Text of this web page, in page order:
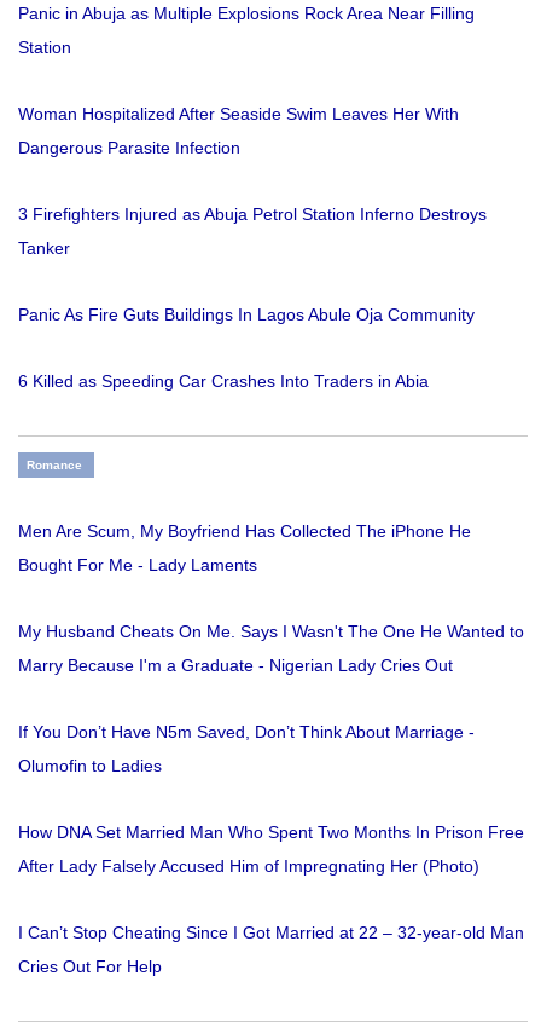
Panic in Abuja as Multiple Explosions Rock Area Near Filling
Station
Woman Hospitalized After Seaside Swim Leaves Her With
Dangerous Parasite Infection
3 Firefighters Injured as Abuja Petrol Station Inferno Destroys
Tanker
Panic As Fire Guts Buildings In Lagos Abule Oja Community
6 Killed as Speeding Car Crashes Into Traders in Abia
Romance
Men Are Scum, My Boyfriend Has Collected The iPhone He
Bought For Me - Lady Laments
My Husband Cheats On Me. Says I Wasn't The One He Wanted to
Marry Because I'm a Graduate - Nigerian Lady Cries Out
If You Don’t Have N5m Saved, Don’t Think About Marriage -
Olumofin to Ladies
How DNA Set Married Man Who Spent Two Months In Prison Free
After Lady Falsely Accused Him of Impregnating Her (Photo)
I Can’t Stop Cheating Since I Got Married at 22 – 32-year-old Man
Cries Out For Help